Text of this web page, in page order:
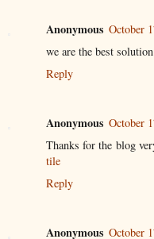
Anonymous October
we are the best
Reply
Anonymous October
Thanks for the blog
tile
Reply
Anonymous October